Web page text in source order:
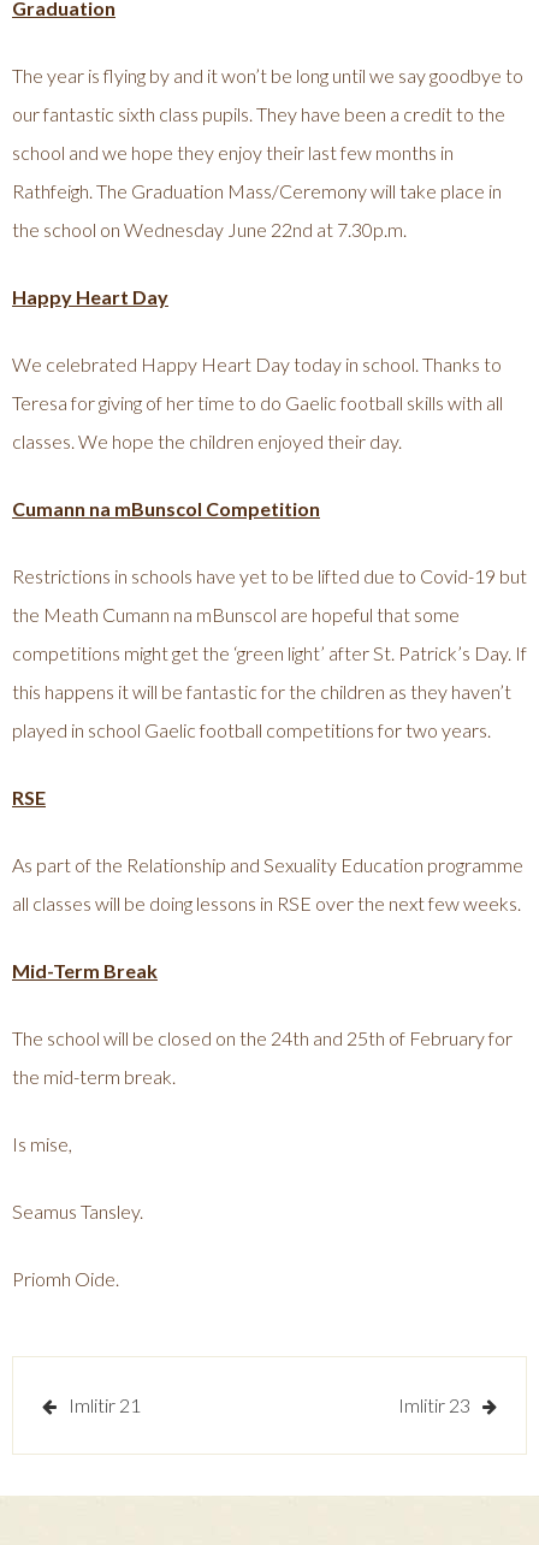
Graduation
The year is flying by and it won’t be long until we say goodbye to
our fantastic sixth class pupils. They have been a credit to the
school and we hope they enjoy their last few months in
Rathfeigh. The Graduation Mass/Ceremony will take place in
the school on Wednesday June 22nd at 7.30p.m.
Happy Heart Day
We celebrated Happy Heart Day today in school. Thanks to
Teresa for giving of her time to do Gaelic football skills with all
classes. We hope the children enjoyed their day.
Cumann na mBunscol Competition
Restrictions in schools have yet to be lifted due to Covid-19 but
the Meath Cumann na mBunscol are hopeful that some
competitions might get the ‘green light’ after St. Patrick’s Day. If
this happens it will be fantastic for the children as they haven’t
played in school Gaelic football competitions for two years.
RSE
As part of the Relationship and Sexuality Education programme
all classes will be doing lessons in RSE over the next few weeks.
Mid-Term Break
The school will be closed on the 24th and 25th of February for
the mid-term break.
Is mise,
Seamus Tansley.
Priomh Oide.
Post
Imlitir 21 Imlitir 23